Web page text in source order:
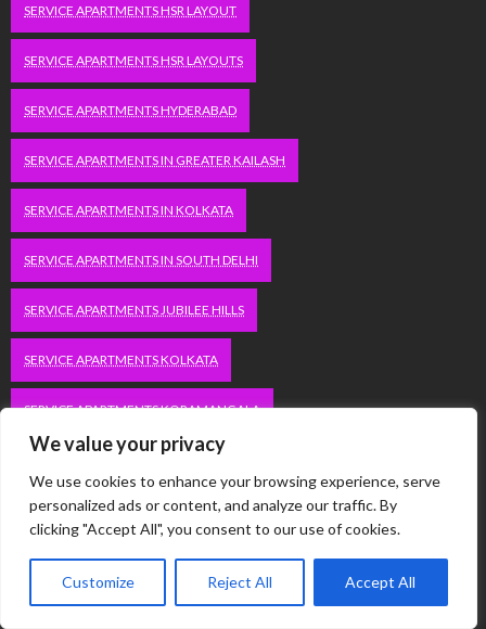
We value your privacy
We use cookies to enhance your browsing experience, serve
personalized ads or content, and analyze our traffic. By
clicking "Accept All", you consent to our use of cookies.
Customize Reject All Accept All
SERVICE APARTMENTS HSR LAYOUT
SERVICE APARTMENTS HSR LAYOUTS
SERVICE APARTMENTS HYDERABAD
SERVICE APARTMENTS IN GREATER KAILASH
SERVICE APARTMENTS IN KOLKATA
SERVICE APARTMENTS IN SOUTH DELHI
SERVICE APARTMENTS JUBILEE HILLS
SERVICE APARTMENTS KOLKATA
SERVICE APARTMENTS KORAMANGALA
SERVICE APARTMENTS NEW TOWN
SERVICE APARTMENTS SALT LAKE
SERVICE APARTMENTS WHITEFIELD TRAVEL
VACATION RENTALS IN DELHI VUDU.COM/START